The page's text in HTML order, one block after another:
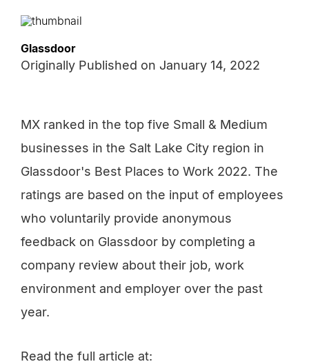
Glassdoor
Originally Published on January 14, 2022
MX ranked in the top five Small & Medium
businesses in the Salt Lake City region in
Glassdoor's Best Places to Work 2022. The
ratings are based on the input of employees
who voluntarily provide anonymous
feedback on Glassdoor by completing a
company review about their job, work
environment and employer over the past
year.
Read the full article at: